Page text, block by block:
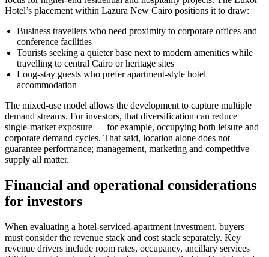
Hotel’s placement within Lazura New Cairo positions it to draw:
Business travellers who need proximity to corporate offices and
conference facilities
Tourists seeking a quieter base next to modern amenities while
travelling to central Cairo or heritage sites
Long-stay guests who prefer apartment-style hotel
accommodation
The mixed-use model allows the development to capture multiple
demand streams. For investors, that diversification can reduce
single-market exposure — for example, occupying both leisure and
corporate demand cycles. That said, location alone does not
guarantee performance; management, marketing and competitive
supply all matter.
Financial and operational considerations
for investors
When evaluating a hotel-serviced-apartment investment, buyers
must consider the revenue stack and cost stack separately. Key
revenue drivers include room rates, occupancy, ancillary services